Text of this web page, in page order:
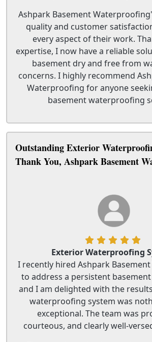
Ashpark Basement
quality and customer
every aspect of their work.
expertise, I now have a reliable
basement dry and free from
concerns. I highly recommend
Waterproofing for anyone
basement waterproofing
Outstanding Exterior
Thank You, Ashpark Basement
Exterior Waterproofing
I recently hired Ashpark
to address a persistent
and I am delighted with the
waterproofing system was
exceptional. The team was
courteous, and clearly well-